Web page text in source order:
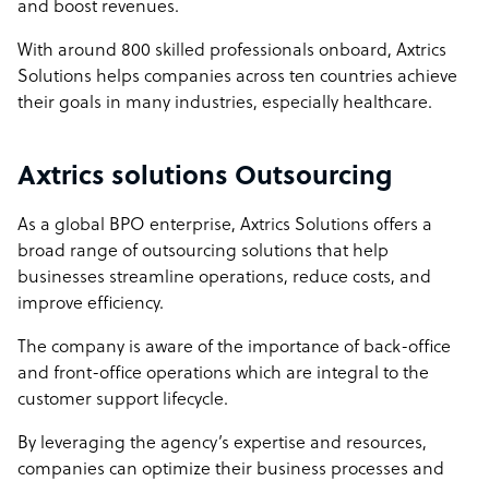
and boost revenues.
With around 800 skilled professionals onboard, Axtrics
Solutions helps companies across ten countries achieve
their goals in many industries, especially healthcare.
Axtrics solutions Outsourcing
As a global BPO enterprise, Axtrics Solutions offers a
broad range of outsourcing solutions that help
businesses streamline operations, reduce costs, and
improve efficiency.
The company is aware of the importance of back-office
and front-office operations which are integral to the
customer support lifecycle.
By leveraging the agency’s expertise and resources,
companies can optimize their business processes and